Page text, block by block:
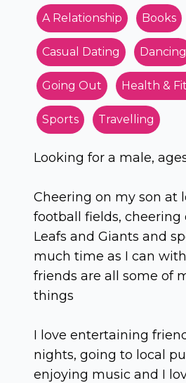
A Relationship Books
Casual Dating Dancing
Going Out Health &
Sports Travelling
Looking for a male,
Cheering on my son at
football fields, cheering
Leafs and Giants and
much time as I can
friends are all some of
things
I love entertaining
nights, going to local
enjoying music and I